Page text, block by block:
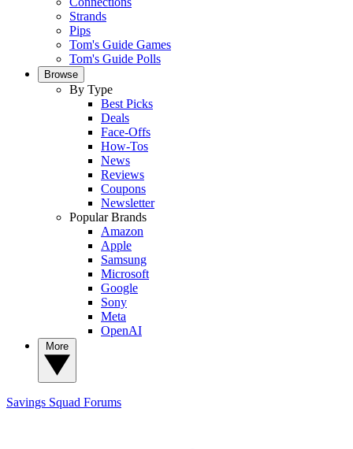
Strands
Pips
Tom's Guide Games
Tom's Guide Polls
Browse
By Type
Best Picks
Deals
Face-Offs
How-Tos
News
Reviews
Coupons
Newsletter
Popular Brands
Amazon
Apple
Samsung
Microsoft
Google
Sony
Meta
OpenAI
Savings Squad Forums